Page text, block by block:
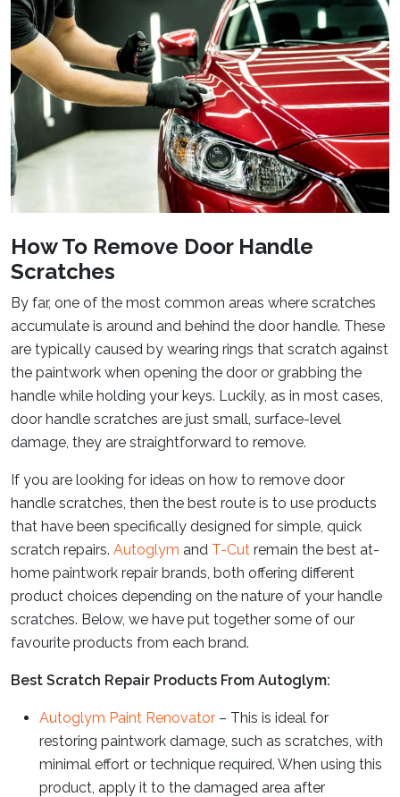
How To Remove Door Handle
Scratches
By far, one of the most common areas where scratches
accumulate is around and behind the door handle. These
are typically caused by wearing rings that scratch against
the paintwork when opening the door or grabbing the
handle while holding your keys. Luckily, as in most cases,
door handle scratches are just small, surface-level
damage, they are straightforward to remove.
If you are looking for ideas on how to remove door
handle scratches, then the best route is to use products
that have been specifically designed for simple, quick
scratch repairs. Autoglym and T-Cut remain the best at-
home paintwork repair brands, both offering different
product choices depending on the nature of your handle
scratches. Below, we have put together some of our
favourite products from each brand.
Best Scratch Repair Products From Autoglym:
Autoglym Paint Renovator – This is ideal for
restoring paintwork damage, such as scratches, with
minimal effort or technique required. When using this
product, apply it to the damaged area after